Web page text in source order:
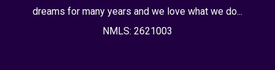
dreams for many years and we love what we do...
NMLS: 2621003